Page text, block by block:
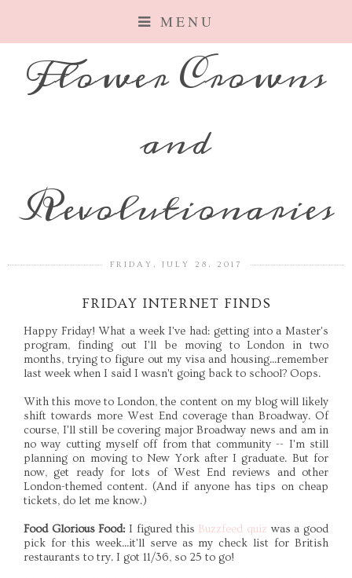
MENU
Flower Crowns
and
Revolutionaries
FRIDAY, JULY 28, 2017
FRIDAY INTERNET FINDS
Happy Friday! What a week I've had: getting into a Master's
program, finding out I'll be moving to London in two
months, trying to figure out my visa and housing...remember
last week when I said I wasn't going back to school? Oops.
With this move to London, the content on my blog will likely
shift towards more West End coverage than Broadway. Of
course, I'll still be covering major Broadway news and am in
no way cutting myself off from that community -- I'm still
planning on moving to New York after I graduate. But for
now, get ready for lots of West End reviews and other
London-themed content. (And if anyone has tips on cheap
tickets, do let me know.)
Food Glorious Food:I figured this Buzzfeed quiz was a good
pick for this week...it'll serve as my check list for British
restaurants to try. I got 11/36, so 25 to go!